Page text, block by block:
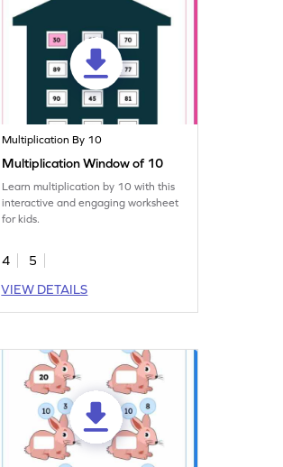
Multiplication By 10
Multiplication Window of 10
Learn multiplication by 10 with this
interactive and engaging worksheet
for kids.
4
5
VIEW DETAILS